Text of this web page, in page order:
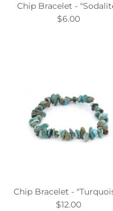
Chip Bracelet -
$6.00
Chip Bracelet -
$12.00